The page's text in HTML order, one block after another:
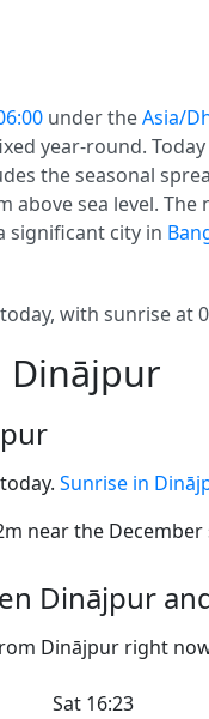
under theAsia/
year-round.
the seasonal
above sea level. The
significant city in
with sunrise at
Dinājpur
Sunrise in
near the
Dinājpur
Dinājpur right
Sat 16:23